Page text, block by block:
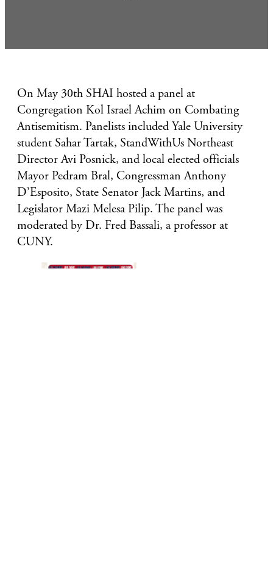
On May 30th SHAI hosted a panel at
Congregation Kol Israel Achim on Combating
Antisemitism. Panelists included Yale University
student Sahar Tartak, StandWithUs Northeast
Director Avi Posnick, and local elected officials
Mayor Pedram Bral, Congressman Anthony
D’Esposito, State Senator Jack Martins, and
Legislator Mazi Melesa Pilip. The panel was
moderated by Dr. Fred Bassali, a professor at
CUNY.